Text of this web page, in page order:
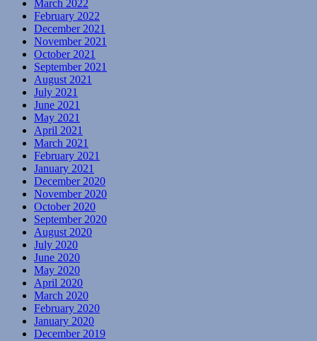
March 2022
February 2022
December 2021
November 2021
October 2021
September 2021
August 2021
July 2021
June 2021
May 2021
April 2021
March 2021
February 2021
January 2021
December 2020
November 2020
October 2020
September 2020
August 2020
July 2020
June 2020
May 2020
April 2020
March 2020
February 2020
January 2020
December 2019